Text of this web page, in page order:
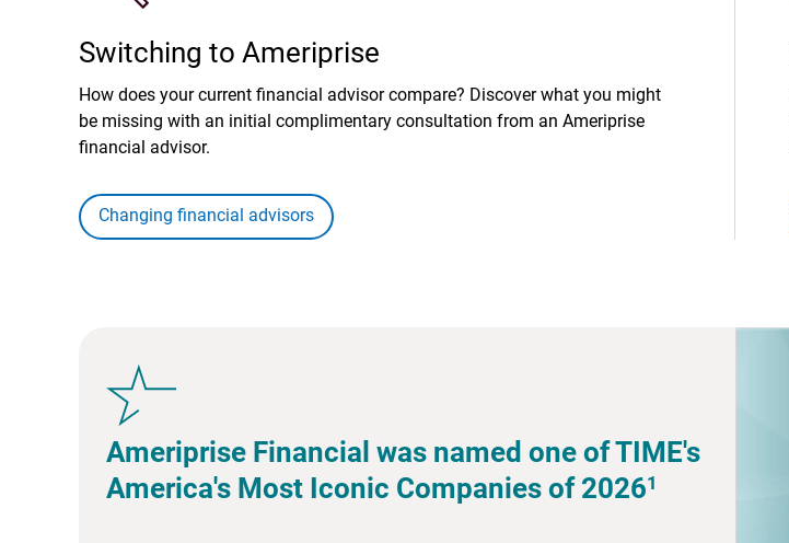
Switching to Ameriprise
How does your current financial advisor compare? Discover what you might
be missing with an initial complimentary consultation from an Ameriprise
financial advisor.
Changing financial advisors
Ameriprise Financial was named one of TIME's
America's Most Iconic Companies of 20261